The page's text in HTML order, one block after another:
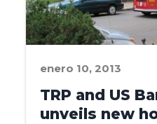
enero 10, 2013
TRP and US
unveils new